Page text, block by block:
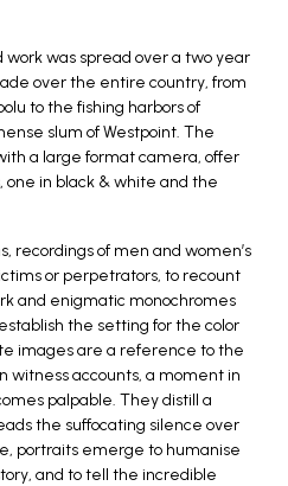
work was spread over a two year
over the entire country, from
to the fishing harbors of
slum of Westpoint. The
a large format camera, offer
in black & white and the
recordings of men and women’s
or perpetrators, to recount
and enigmatic monochromes
the setting for the color
images are a reference to the
witness accounts, a moment in
palpable. They distill a
the suffocating silence over
portraits emerge to humanise
and to tell the incredible